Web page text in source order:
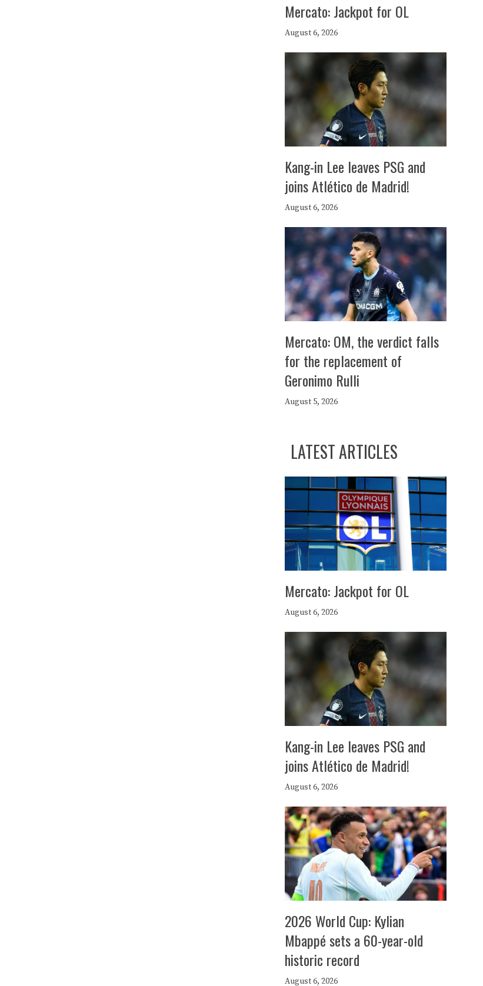
Mercato: Jackpot for OL
August 6, 2026
Kang-in Lee leaves PSG and
joins Atlético de Madrid!
August 6, 2026
Mercato: OM, the verdict falls
for the replacement of
Geronimo Rulli
August 5, 2026
LATEST ARTICLES
Mercato: Jackpot for OL
August 6, 2026
Kang-in Lee leaves PSG and
joins Atlético de Madrid!
August 6, 2026
2026 World Cup: Kylian
Mbappé sets a 60-year-old
historic record
August 6, 2026